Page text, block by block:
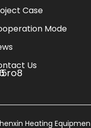
Case
Mode
Us
Heating